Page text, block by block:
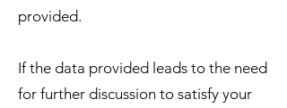
provided.
​If the data provided leads to the need
for further discussion to satisfy your